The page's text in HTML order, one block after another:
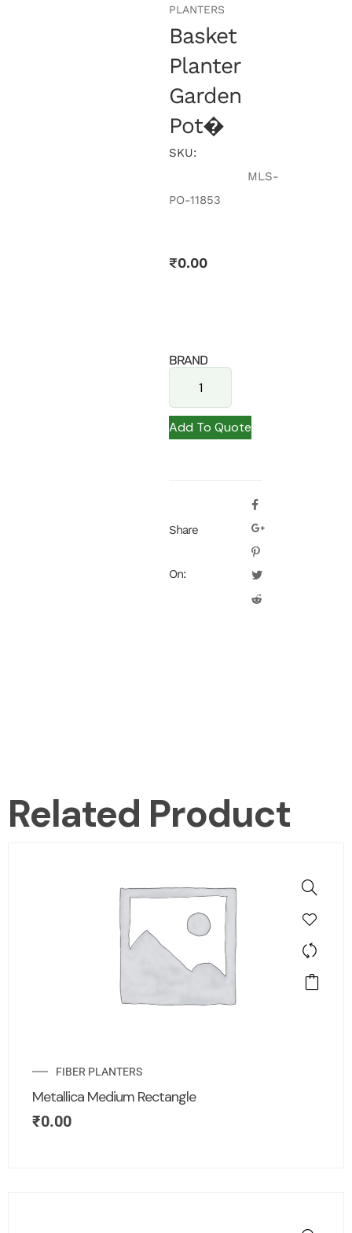
PLANTERS
Basket
Planter
Garden
Pot�
SKU:
MLS-
PO-11853
₹0.00
BRAND
Add To Quote
Share
On:
Related Product
FIBER PLANTERS
Metallica Medium Rectangle
₹0.00